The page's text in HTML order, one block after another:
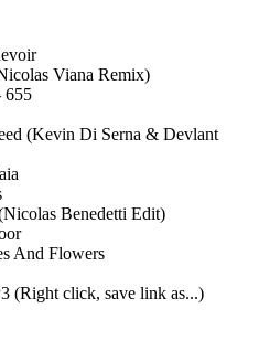
Viana Remix)
655
(Kevin Di Serna & Devlant
Benedetti Edit)
And Flowers
(Right click, save link as...)